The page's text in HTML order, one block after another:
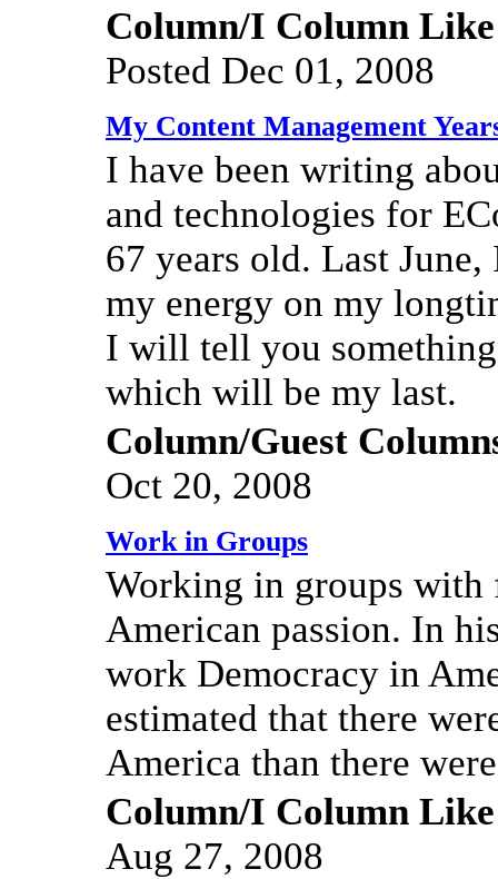
Column/I Column
Posted Dec 01, 2008
My Content Management
I have been writing
and technologies for
67 years old. Last
my energy on my
I will tell you
which will be my last.
Column/Guest
Oct 20, 2008
Work in Groups
Working in groups with
American passion. In
work Democracy in
estimated that there
America than there
Column/I Column
Aug 27, 2008